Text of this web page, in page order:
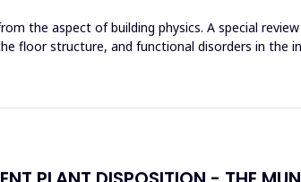
the aspect of building physics. A special
floor structure, and functional disorders in the